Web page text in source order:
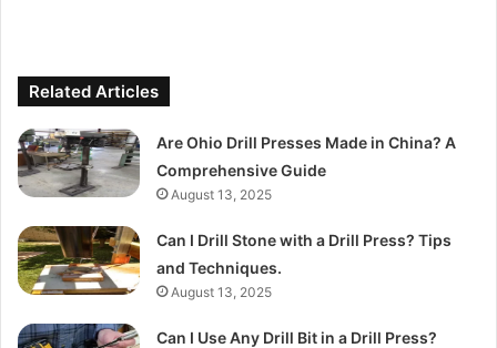
Related Articles
Are Ohio Drill Presses Made in China? A
Comprehensive Guide
August 13, 2025
Can I Drill Stone with a Drill Press? Tips
and Techniques.
August 13, 2025
Can I Use Any Drill Bit in a Drill Press?